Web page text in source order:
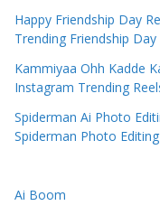
Happy Friendship Day
Trending Friendship
Kammiyaa Ohh Kadde
Instagram Trending
Spiderman Ai Photo
Spiderman Photo
Ai Boom